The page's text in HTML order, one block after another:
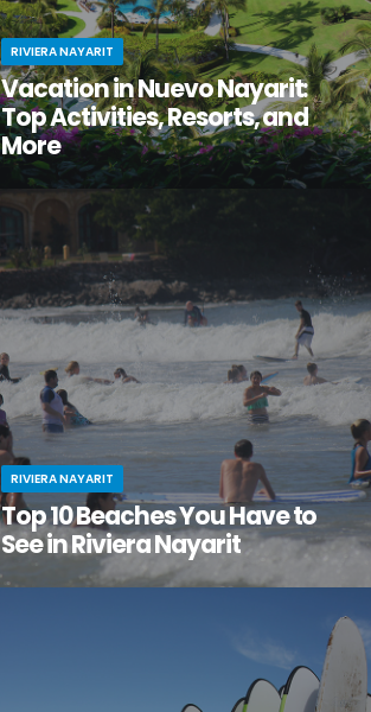
RIVIERA NAYARIT
Vacation in Nuevo Nayarit:
Top Activities, Resorts, and
More
Looking to get away from it all? Craving
adventure, relaxation, and a serious dose of
culture all in one amazing vacation spot?
Then it’s time you checked out Nuevo Nayarit
(formerly Nuevo Vallarta).
RIVIERA NAYARIT
Top 10 Beaches You Have to
See in Riviera Nayarit
You’ve dreamed of the perfect beach
pristine sand, warm waves lapping the shore,